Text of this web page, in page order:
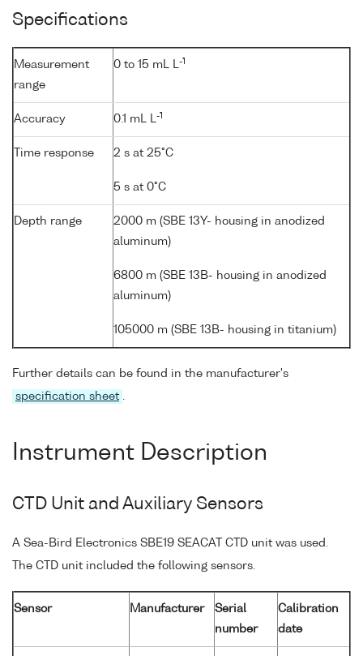
Specifications
Measurement
range
0 to 15 mL L-1
Accuracy 0.1 mL L-1
Time response 2 s at 25°C
5 s at 0°C
Depth range
2000 m (SBE 13Y- housing in anodized
aluminum)
6800 m (SBE 13B- housing in anodized
aluminum)
105000 m (SBE 13B- housing in titanium)
Further details can be found in the manufacturer's
specification sheet .
Instrument Description
CTD Unit and Auxiliary Sensors
A Sea-Bird Electronics SBE19 SEACAT CTD unit was used.
The CTD unit included the following sensors.
Sensor Manufacturer
Serial
number
Calibration
date